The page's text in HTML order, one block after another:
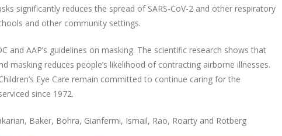
significantly reduces the spread of SARS-CoV-2 and other respiratory
and other community settings.
and AAP’s guidelines on masking. The scientific research shows that
masking reduces people’s likelihood of contracting airborne illnesses.
Eye Care remain committed to continue caring for the
since 1972.
Baker, Bohra, Gianfermi, Ismail, Rao, Roarty and Rotberg